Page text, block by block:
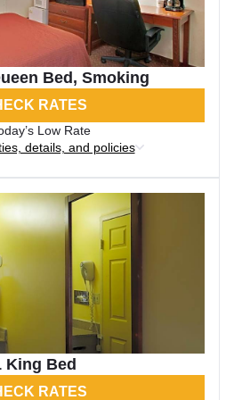
Bed, Smoking
RATES
Low Rate
details, and policies
King Bed
RATES